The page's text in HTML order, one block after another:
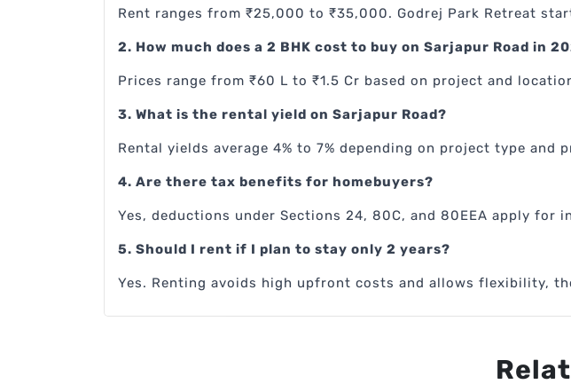
Rent ranges from ₹25,000 to ₹35,000. Godrej Park Retreat
2. How much does a 2 BHK cost to buy on Sarjapur Road in
Prices range from ₹60 L to ₹1.5 Cr based on project and
3. What is the rental yield on Sarjapur Road?
Rental yields average 4% to 7% depending on project type and
4. Are there tax benefits for homebuyers?
Yes, deductions under Sections 24, 80C, and 80EEA apply for
5. Should I rent if I plan to stay only 2 years?
Yes. Renting avoids high upfront costs and allows flexibility,